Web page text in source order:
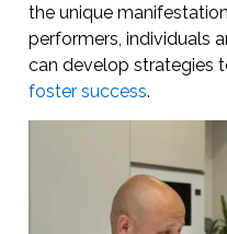
the unique
performers, individuals
can develop strategies
foster success.